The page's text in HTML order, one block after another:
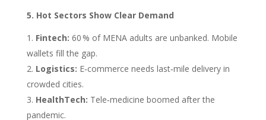
5. Hot Sectors Show Clear Demand
Fintech: 60 % of MENA adults are unbanked. Mobile
wallets fill the gap.
Logistics: E‑commerce needs last‑mile delivery in
crowded cities.
HealthTech: Tele‑medicine boomed after the
pandemic.